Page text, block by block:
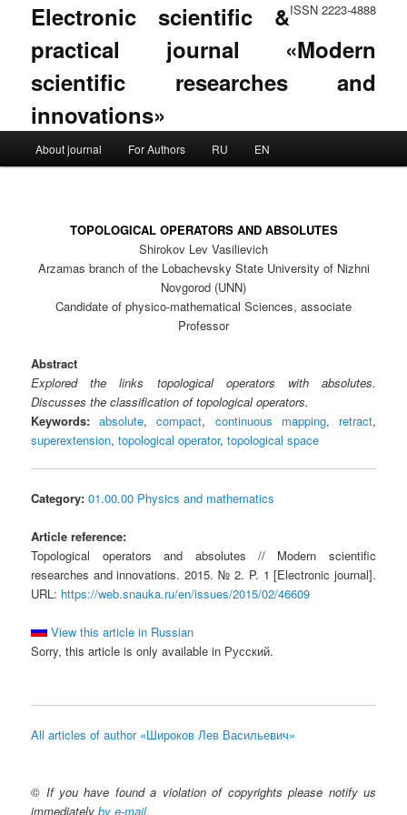
ISSN 2223-4888
Electronic scientific &
practical journal «Modern
scientific researches and
innovations»
Skip to primary content
Skip to secondary content
About journal For Authors RU EN
TOPOLOGICAL OPERATORS AND ABSOLUTES
Shirokov Lev Vasilievich
Arzamas branch of the Lobachevsky State University of Nizhni
Novgorod (UNN)
Candidate of physico-mathematical Sciences, associate
Professor
Abstract
Explored the links topological operators with absolutes.
Discusses the classification of topological operators.
Keywords: absolute,compact, continuous mapping, retract,
superextension,topological operator,topological space
Category: 01.00.00 Physics and mathematics
Article reference:
Topological operators and absolutes // Modern scientific
researches and innovations. 2015. № 2. P. 1 [Electronic journal].
URL: https://web.snauka.ru/en/issues/2015/02/46609
View this article in Russian
Sorry, this article is only available in Русский.
All articles of author «Широков Лев Васильевич»
© If you have found a violation of copyrights please notify us
immediatelyby e-mail.